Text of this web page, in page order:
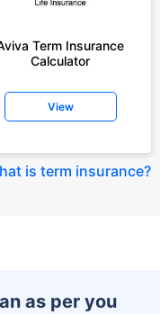
Term Insurance
Calculator
View
is term insurance?
as per you